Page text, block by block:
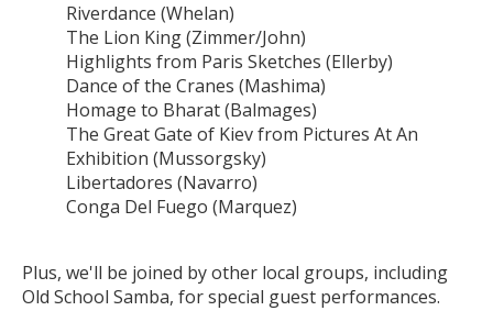
Riverdance (Whelan)
The Lion King (Zimmer/John)
Highlights from Paris Sketches (Ellerby)
Dance of the Cranes (Mashima)
Homage to Bharat (Balmages)
The Great Gate of Kiev from Pictures At An
Exhibition (Mussorgsky)
Libertadores (Navarro)
Conga Del Fuego (Marquez)
Plus, we'll be joined by other local groups, including
Old School Samba, for special guest performances.